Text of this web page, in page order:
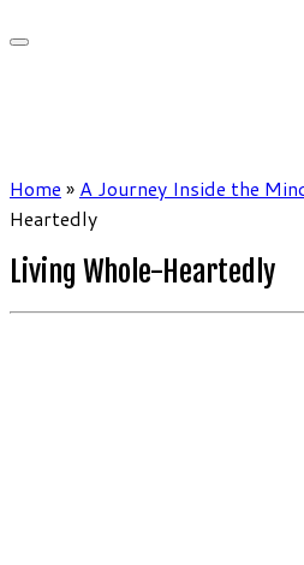
Home » A Journey Inside the
Heartedly
Living Whole-Heartedly